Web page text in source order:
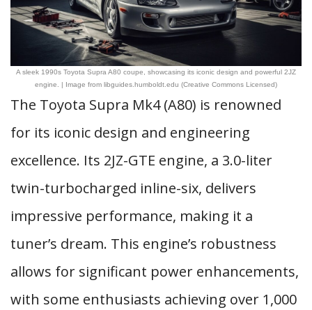
A sleek 1990s Toyota Supra A80 coupe, showcasing its iconic design and powerful 2JZ
engine. | Image from libguides.humboldt.edu (Creative Commons Licensed)
The Toyota Supra Mk4 (A80) is renowned
for its iconic design and engineering
excellence. Its 2JZ-GTE engine, a 3.0-liter
twin-turbocharged inline-six, delivers
impressive performance, making it a
tuner’s dream. This engine’s robustness
allows for significant power enhancements,
with some enthusiasts achieving over 1,000